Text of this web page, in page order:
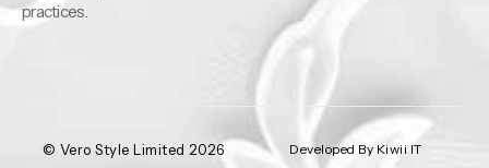
practices.
© Vero Style Limited 2026 Developed By Kiwii IT